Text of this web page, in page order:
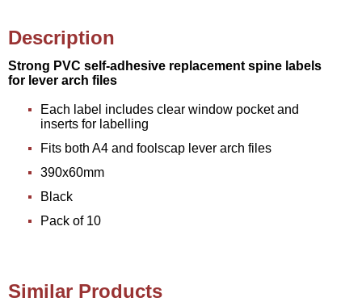
Description
Strong PVC self-adhesive replacement spine labels
for lever arch files
Each label includes clear window pocket and
inserts for labelling
Fits both A4 and foolscap lever arch files
390x60mm
Black
Pack of 10
Similar Products